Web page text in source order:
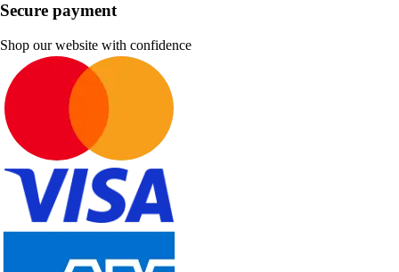
Secure payment
Shop our website with confidence